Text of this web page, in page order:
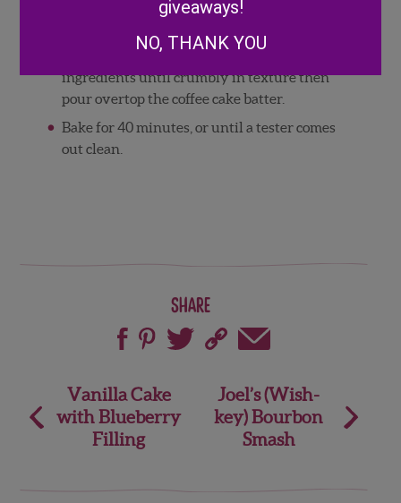
topping, combine flour, brown sugar,
Using a fork, crush the butter into the dry
ingredients until crumbly in texture then
pour overtop the coffee cake batter.
Bake for 40 minutes, or until a tester comes
out clean.
Share
Post
navigation
Vanilla Cake
with Blueberry
Filling
Joel’s (Wish-
key) Bourbon
Smash
giveaways!
NO, THANK YOU